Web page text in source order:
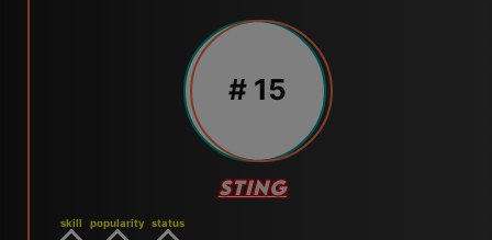
# 15
STING
skill popularity status